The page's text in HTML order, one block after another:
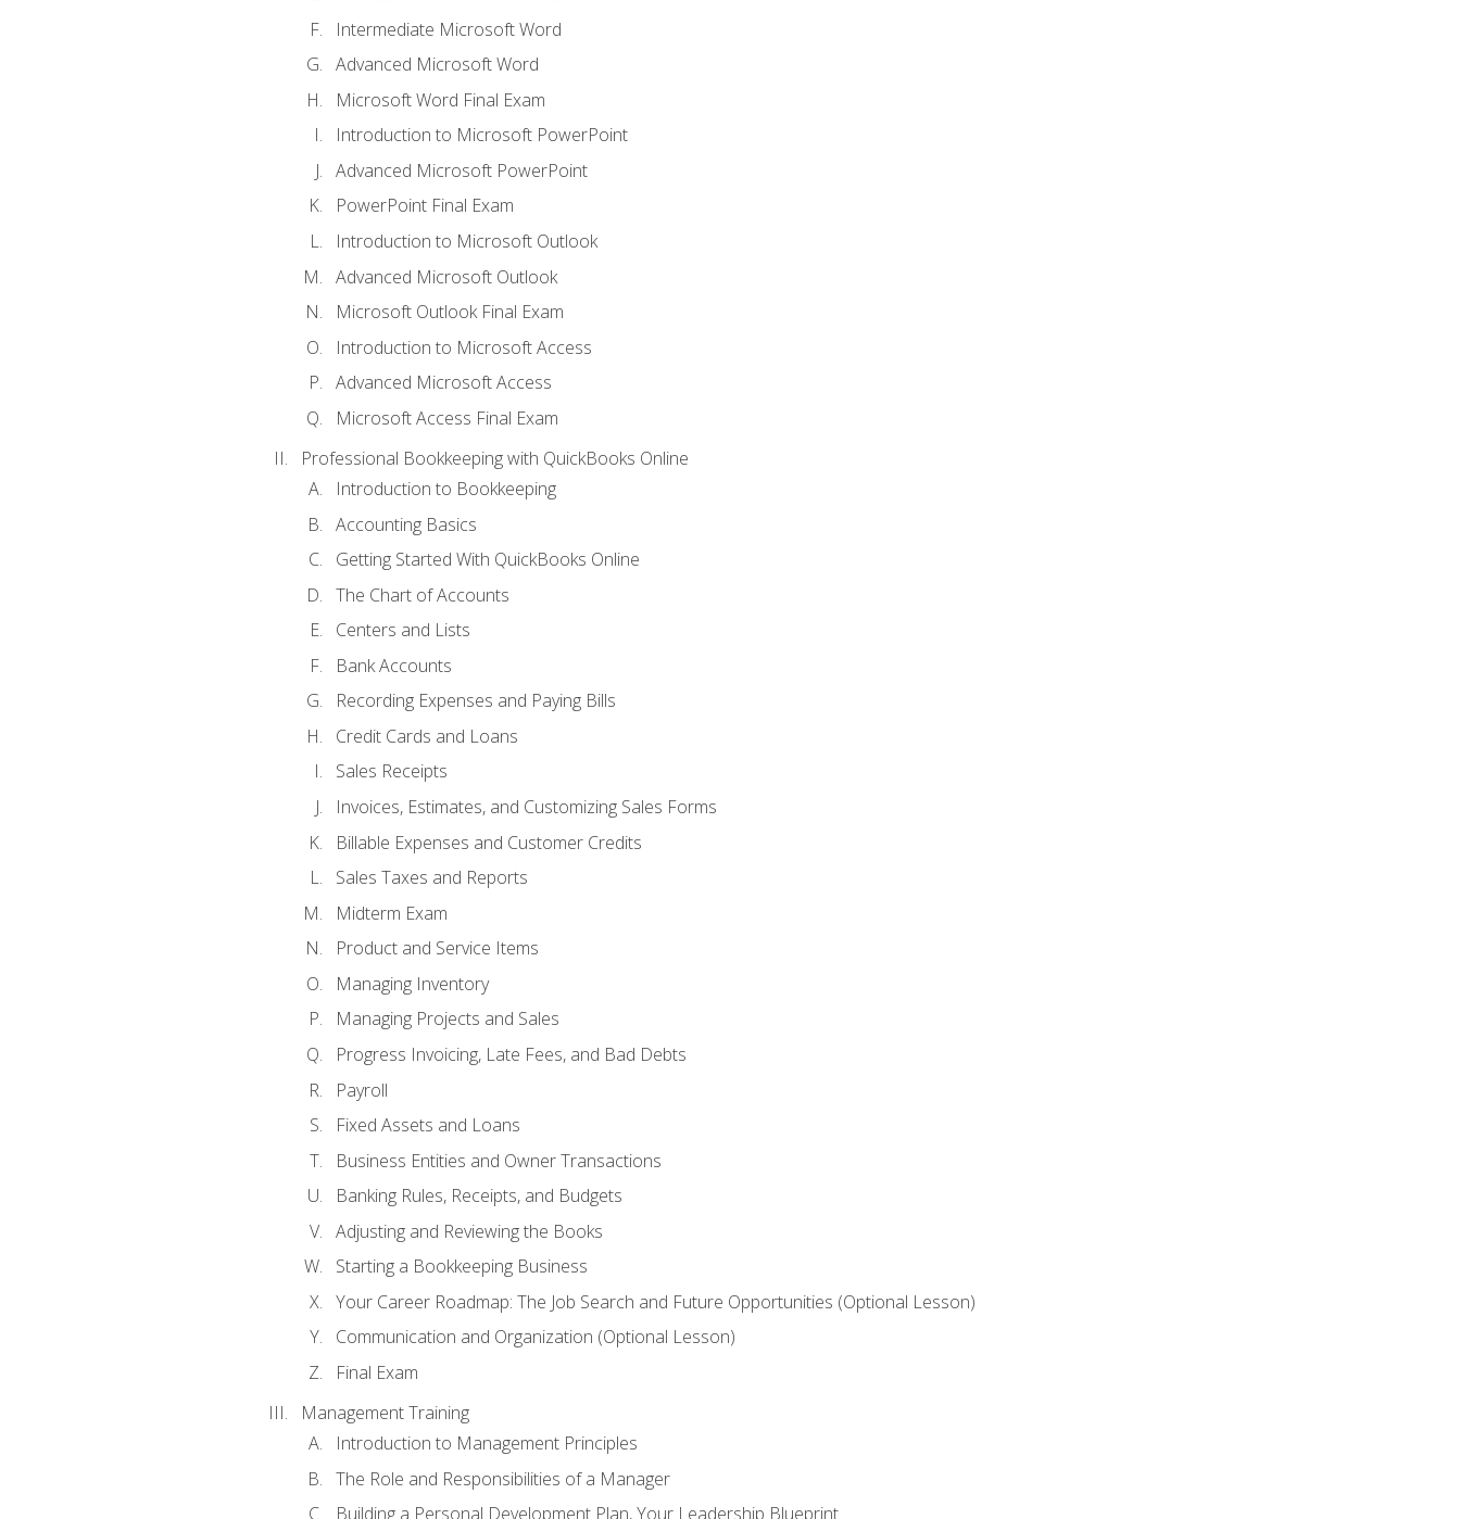
Intermediate Microsoft Word
Advanced Microsoft Word
Microsoft Word Final Exam
Introduction to Microsoft PowerPoint
Advanced Microsoft PowerPoint
PowerPoint Final Exam
Introduction to Microsoft Outlook
Advanced Microsoft Outlook
Microsoft Outlook Final Exam
Introduction to Microsoft Access
Advanced Microsoft Access
Microsoft Access Final Exam
Professional Bookkeeping with QuickBooks Online
Introduction to Bookkeeping
Accounting Basics
Getting Started With QuickBooks Online
The Chart of Accounts
Centers and Lists
Bank Accounts
Recording Expenses and Paying Bills
Credit Cards and Loans
Sales Receipts
Invoices, Estimates, and Customizing Sales Forms
Billable Expenses and Customer Credits
Sales Taxes and Reports
Midterm Exam
Product and Service Items
Managing Inventory
Managing Projects and Sales
Progress Invoicing, Late Fees, and Bad Debts
Payroll
Fixed Assets and Loans
Business Entities and Owner Transactions
Banking Rules, Receipts, and Budgets
Adjusting and Reviewing the Books
Starting a Bookkeeping Business
Your Career Roadmap: The Job Search and Future Opportunities (Optional Lesson)
Communication and Organization (Optional Lesson)
Final Exam
Management Training
Introduction to Management Principles
The Role and Responsibilities of a Manager
Building a Personal Development Plan, Your Leadership Blueprint